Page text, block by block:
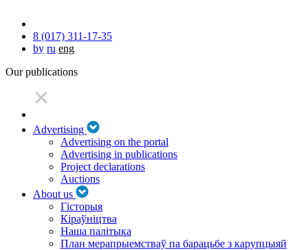
8 (017) 311-17-35
by ru eng
Our publications
Advertising
Advertising on the portal
Advertising in publications
Project declarations
Auctions
About us
Гісторыя
Кіраўніцтва
Наша палітыка
План мерапрыемстваў па барацьбе з карупцыяй